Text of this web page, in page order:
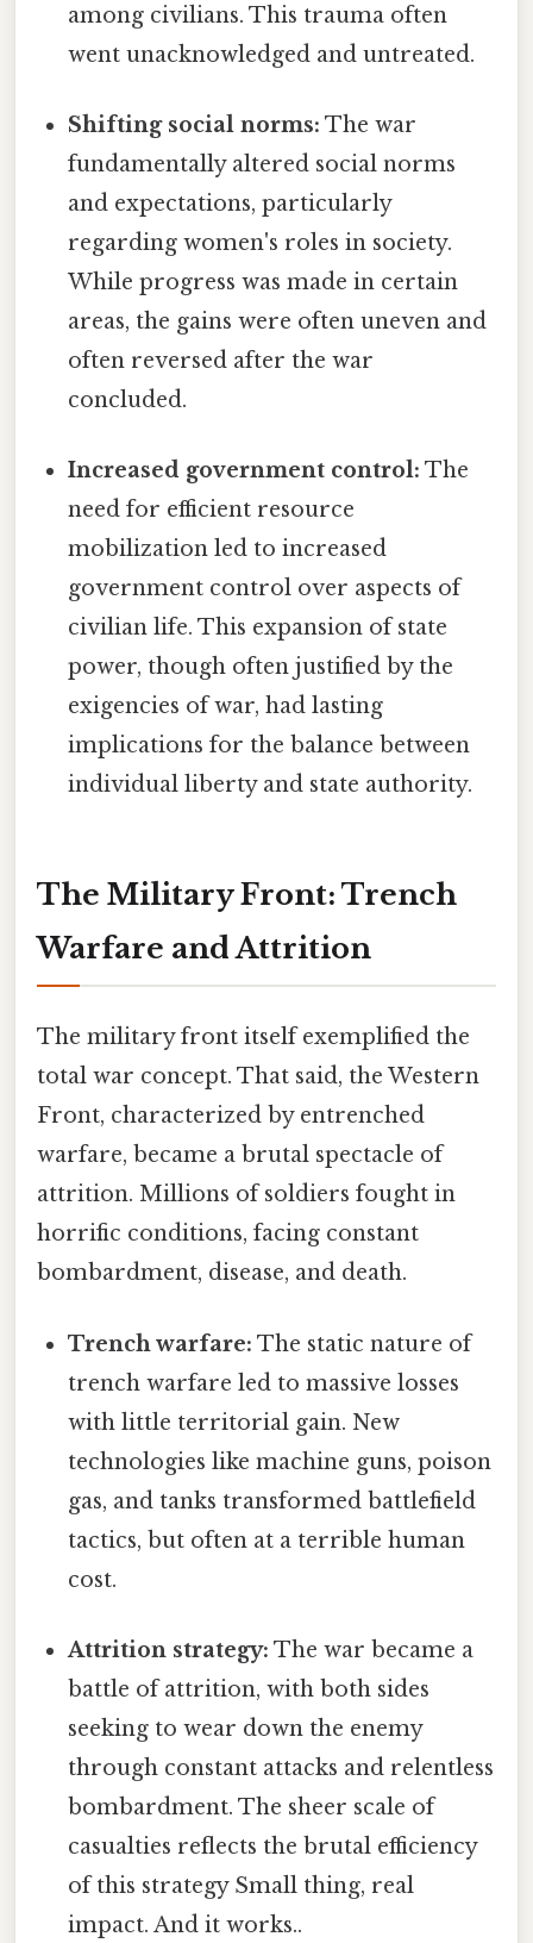
among civilians. This trauma often
went unacknowledged and untreated.
Shifting social norms: The war
fundamentally altered social norms
and expectations, particularly
regarding women's roles in society.
While progress was made in certain
areas, the gains were often uneven and
often reversed after the war
concluded.
Increased government control: The
need for efficient resource
mobilization led to increased
government control over aspects of
civilian life. This expansion of state
power, though often justified by the
exigencies of war, had lasting
implications for the balance between
individual liberty and state authority.
The Military Front: Trench
Warfare and Attrition
The military front itself exemplified the
total war concept. That said, the Western
Front, characterized by entrenched
warfare, became a brutal spectacle of
attrition. Millions of soldiers fought in
horrific conditions, facing constant
bombardment, disease, and death.
Trench warfare: The static nature of
trench warfare led to massive losses
with little territorial gain. New
technologies like machine guns, poison
gas, and tanks transformed battlefield
tactics, but often at a terrible human
cost.
Attrition strategy: The war became a
battle of attrition, with both sides
seeking to wear down the enemy
through constant attacks and relentless
bombardment. The sheer scale of
casualties reflects the brutal efficiency
of this strategy Small thing, real
impact. And it works..